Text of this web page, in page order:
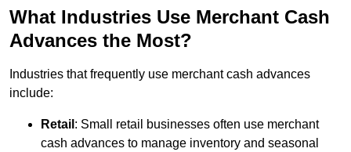
What Industries Use Merchant Cash
Advances the Most?
Industries that frequently use merchant cash advances
include:
Retail : Small retail businesses often use merchant
cash advances to manage inventory and seasonal